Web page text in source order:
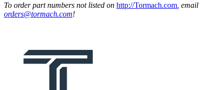
To order part numbers not listed on http://Tormach.com , email
orders@tormach.com!